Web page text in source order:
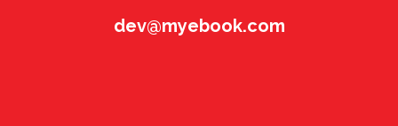
dev@myebook.com